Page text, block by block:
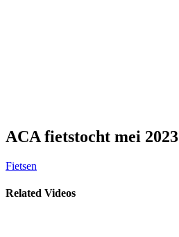
ACA fietstocht mei 2023
Fietsen
Related Videos